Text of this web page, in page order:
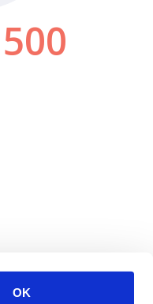
OK
500